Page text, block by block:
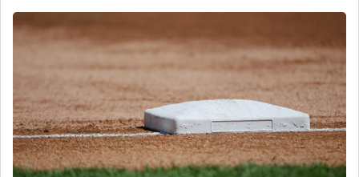
CONTACT US